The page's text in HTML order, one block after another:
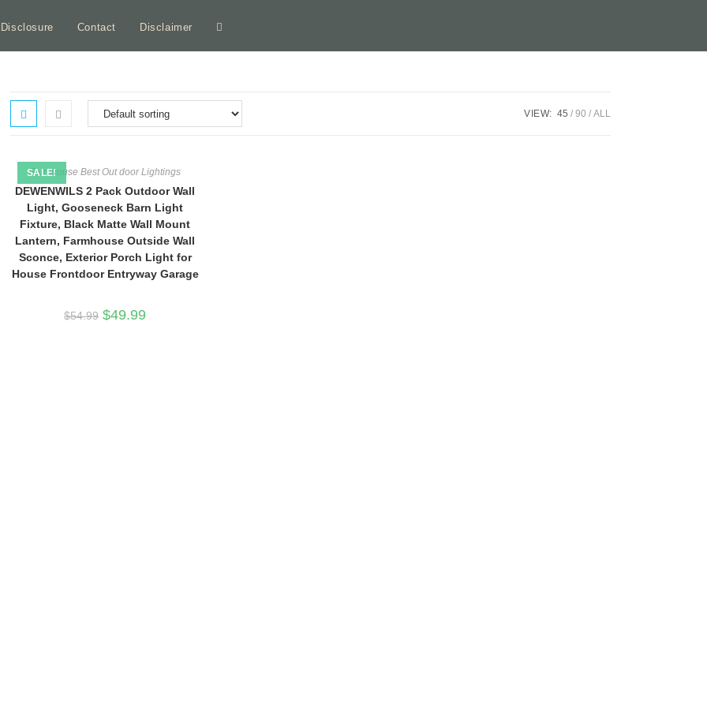
Contact Disclaimer Toggle
VIEW: 45 90 ALL
SALE!
Farmhouse Best Out door Lightings
DEWENWILS 2 Pack Outdoor Wall
Light, Gooseneck Barn Light
Fixture, Black Matte Wall Mount
Lantern, Farmhouse Outside Wall
Sconce, Exterior Porch Light for
House Frontdoor Entryway Garage
$54.99 Original
price
$49.99